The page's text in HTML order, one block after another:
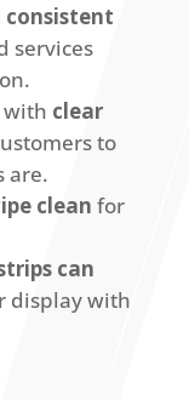
consistent
services
with clear
to
are.
clean for
can
display with